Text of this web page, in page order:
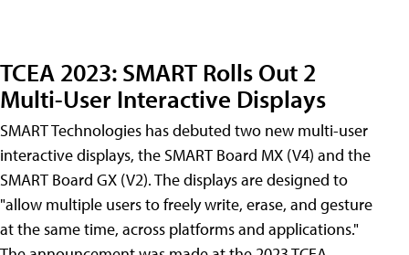
TCEA 2023: SMART Rolls Out 2
Multi-User Interactive Displays
SMART Technologies has debuted two new multi-user
interactive displays, the SMART Board MX (V4) and the
SMART Board GX (V2). The displays are designed to
"allow multiple users to freely write, erase, and gesture
at the same time, across platforms and applications."